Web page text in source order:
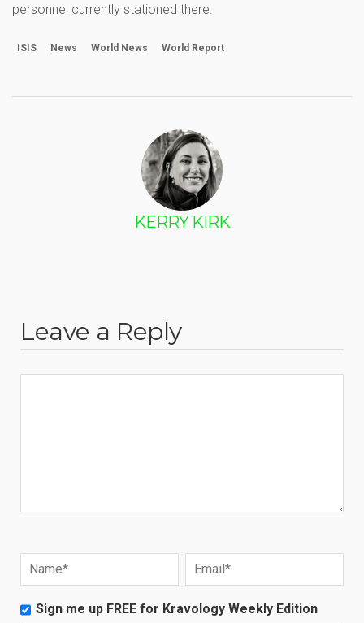
personnel currently stationed there.
ISIS News World News World Report
KERRY KIRK
Leave a Reply
Sign me up FREE for Kravology Weekly Edition